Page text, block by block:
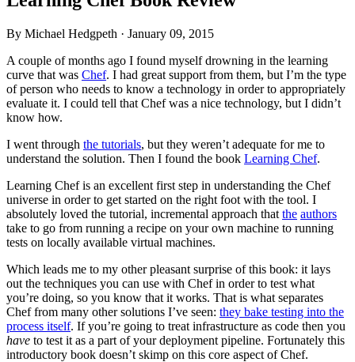
By Michael Hedgpeth · January 09, 2015
A couple of months ago I found myself drowning in the learning
curve that was Chef. I had great support from them, but I’m the type
of person who needs to know a technology in order to appropriately
evaluate it. I could tell that Chef was a nice technology, but I didn’t
know how.
I went through the tutorials, but they weren’t adequate for me to
understand the solution. Then I found the book Learning Chef.
Learning Chef is an excellent first step in understanding the Chef
universe in order to get started on the right foot with the tool. I
absolutely loved the tutorial, incremental approach that the authors
take to go from running a recipe on your own machine to running
tests on locally available virtual machines.
Which leads me to my other pleasant surprise of this book: it lays
out the techniques you can use with Chef in order to test what
you’re doing, so you know that it works. That is what separates
Chef from many other solutions I’ve seen: they bake testing into the
process itself. If you’re going to treat infrastructure as code then you
have to test it as a part of your deployment pipeline. Fortunately this
introductory book doesn’t skimp on this core aspect of Chef.